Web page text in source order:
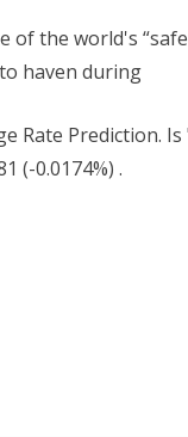
of the world's
haven during
Rate Prediction.
(-0.0174%) .